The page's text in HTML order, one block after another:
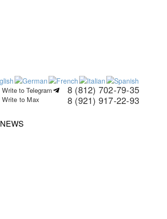
Write to Telegram
Write to Max
8 (812) 702-79-35
8 (921) 917-22-93
NEWS